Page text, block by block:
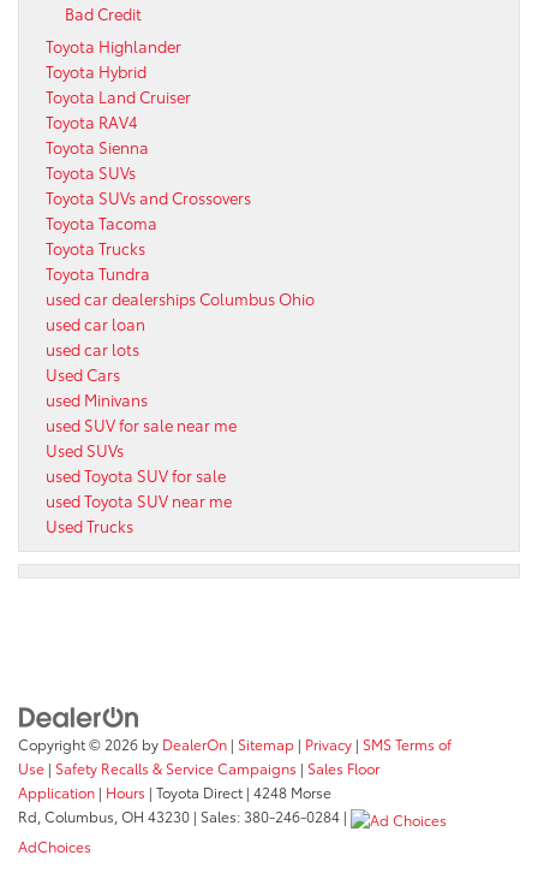
Bad Credit
Toyota Highlander
Toyota Hybrid
Toyota Land Cruiser
Toyota RAV4
Toyota Sienna
Toyota SUVs
Toyota SUVs and Crossovers
Toyota Tacoma
Toyota Trucks
Toyota Tundra
used car dealerships Columbus Ohio
used car loan
used car lots
Used Cars
used Minivans
used SUV for sale near me
Used SUVs
used Toyota SUV for sale
used Toyota SUV near me
Used Trucks
Copyright © 2026 by DealerOn | Sitemap | Privacy | SMS Terms of
Use | Safety Recalls & Service Campaigns | Sales Floor
Application | Hours | Toyota Direct | 4248 Morse
Rd, Columbus, OH 43230 | Sales:380-246-0284 |
AdChoices